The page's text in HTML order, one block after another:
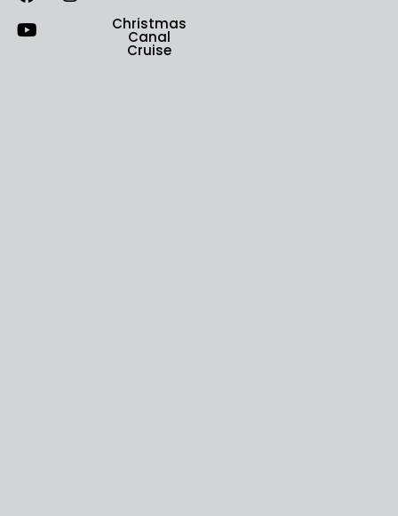
Christmas
Canal
Cruise